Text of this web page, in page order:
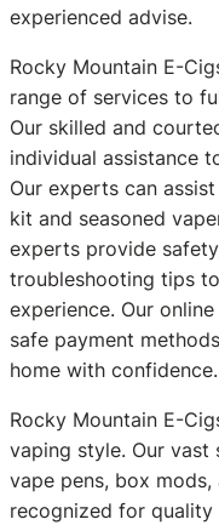
experienced advise.
Rocky Mountain E-
range of services to
Our skilled and
individual assistance
Our experts can
kit and seasoned
experts provide
troubleshooting tips
experience. Our
safe payment
home with confidence.
Rocky Mountain E-
vaping style. Our vast
vape pens, box
recognized for quality